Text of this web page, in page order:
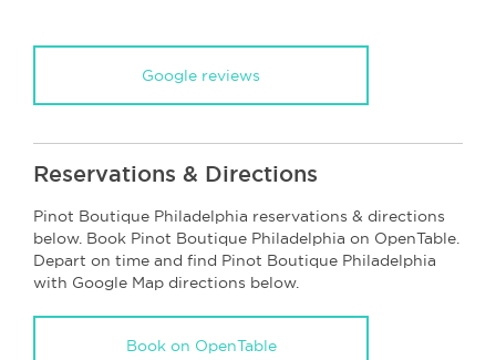
Google reviews
Reservations & Directions
Pinot Boutique Philadelphia reservations & directions
below. Book Pinot Boutique Philadelphia on OpenTable.
Depart on time and find Pinot Boutique Philadelphia
with Google Map directions below.
Book on OpenTable